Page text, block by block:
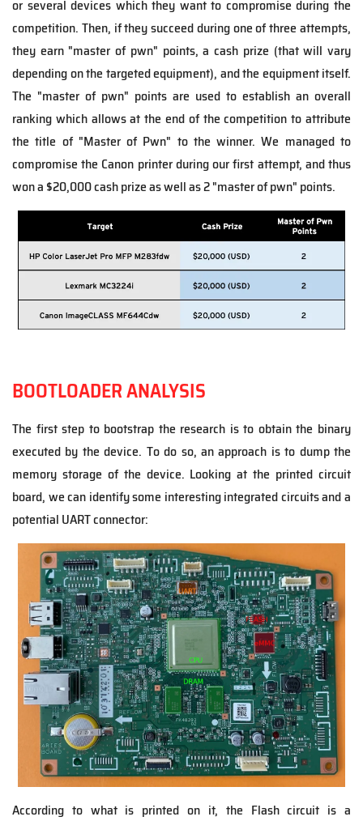
or several devices which they want to compromise during the
competition. Then, if they succeed during one of three attempts,
they earn "master of pwn" points, a cash prize (that will vary
depending on the targeted equipment), and the equipment itself.
The "master of pwn" points are used to establish an overall
ranking which allows at the end of the competition to attribute
the title of "Master of Pwn" to the winner. We managed to
compromise the Canon printer during our first attempt, and thus
won a $20,000 cash prize as well as 2 "master of pwn" points.
BOOTLOADER ANALYSIS
The first step to bootstrap the research is to obtain the binary
executed by the device. To do so, an approach is to dump the
memory storage of the device. Looking at the printed circuit
board, we can identify some interesting integrated circuits and a
potential UART connector:
According to what is printed on it, the Flash circuit is a